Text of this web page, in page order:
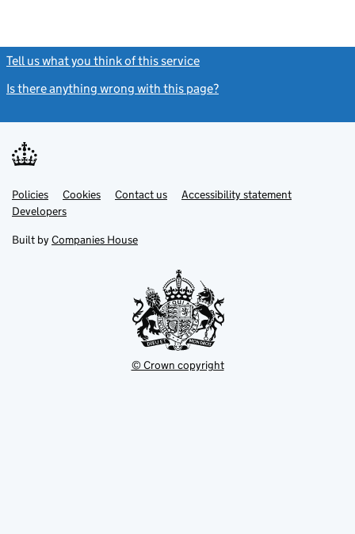
Tell us what you think of this service
Is there anything wrong with this page?
Support links
PoliciesLink
opens
in
tab
Cookies Contact usLinkAccessibility statement
DevelopersLink
in
new
Built by Companies House
© Crown copyright